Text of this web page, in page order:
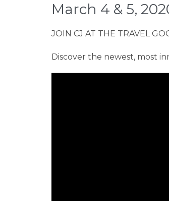
March 4 & 5,
JOIN CJ AT THE TRAVEL
Discover the newest, most